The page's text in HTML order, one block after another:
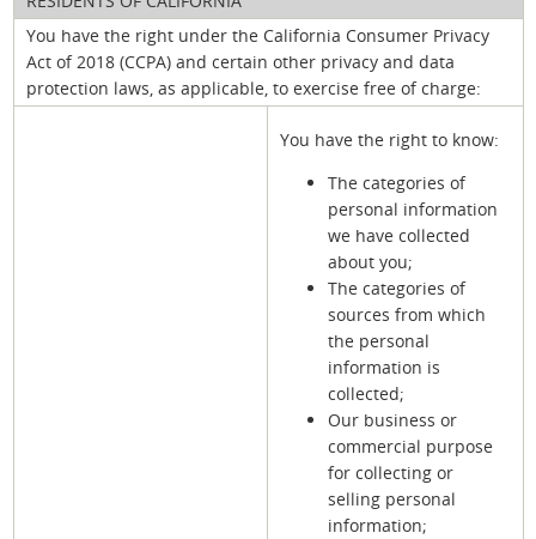
You have the right under the California Consumer Privacy
Act of 2018 (CCPA) and certain other privacy and data
protection laws, as applicable, to exercise free of charge:
You have the right to know:
The categories of
personal information
we have collected
about you;
The categories of
sources from which
the personal
information is
collected;
Our business or
commercial purpose
for collecting or
selling personal
information;